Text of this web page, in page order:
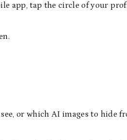
app, tap the circle of your
or which AI images to hide